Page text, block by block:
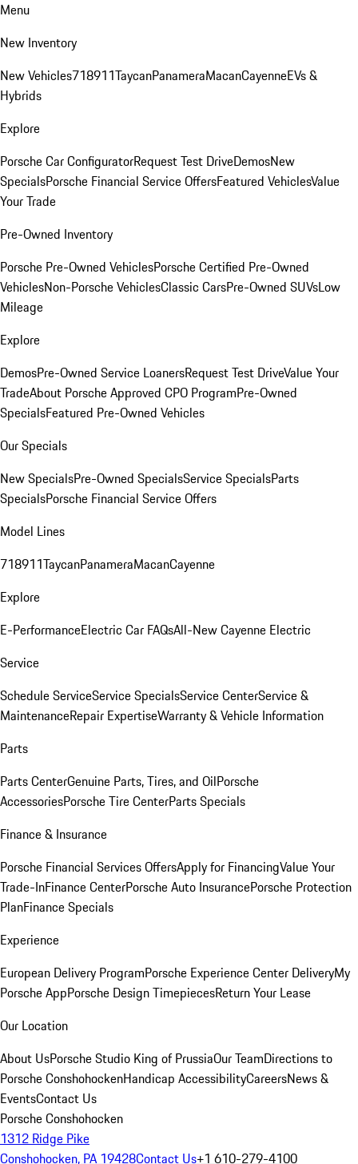
Menu
New Inventory
New Vehicles718911TaycanPanameraMacanCayenneEVs &
Hybrids
Explore
Porsche Car ConfiguratorRequest Test DriveDemosNew
SpecialsPorsche Financial Service OffersFeatured VehiclesValue
Your Trade
Pre-Owned Inventory
Porsche Pre-Owned VehiclesPorsche Certified Pre-Owned
VehiclesNon-Porsche VehiclesClassic CarsPre-Owned SUVsLow
Mileage
Explore
DemosPre-Owned Service LoanersRequest Test DriveValue Your
TradeAbout Porsche Approved CPO ProgramPre-Owned
SpecialsFeatured Pre-Owned Vehicles
Our Specials
New SpecialsPre-Owned SpecialsService SpecialsParts
SpecialsPorsche Financial Service Offers
Model Lines
718911TaycanPanameraMacanCayenne
Explore
E-PerformanceElectric Car FAQsAll-New Cayenne Electric
Service
Schedule ServiceService SpecialsService CenterService &
MaintenanceRepair ExpertiseWarranty & Vehicle Information
Parts
Parts CenterGenuine Parts, Tires, and OilPorsche
AccessoriesPorsche Tire CenterParts Specials
Finance & Insurance
Porsche Financial Services OffersApply for FinancingValue Your
Trade-InFinance CenterPorsche Auto InsurancePorsche Protection
PlanFinance Specials
Experience
European Delivery ProgramPorsche Experience Center DeliveryMy
Porsche AppPorsche Design TimepiecesReturn Your Lease
Our Location
About UsPorsche Studio King of PrussiaOur TeamDirections to
Porsche ConshohockenHandicap AccessibilityCareersNews &
EventsContact Us
Porsche Conshohocken
1312 Ridge Pike
Conshohocken, PA 19428Contact Us+1 610-279-4100